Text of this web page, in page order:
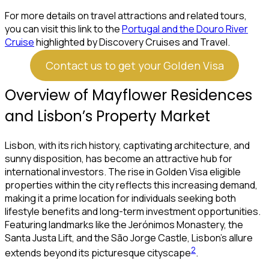
For more details on travel attractions and related tours,
you can visit this link to thePortugal and the Douro River
Cruisehighlighted by Discovery Cruises and Travel.
Contact us to get your Golden Visa
Overview of Mayflower Residences
and Lisbon’s Property Market
Lisbon, with its rich history, captivating architecture, and
sunny disposition, has become an attractive hub for
international investors. The rise in Golden Visa eligible
properties within the city reflects this increasing demand,
making it a prime location for individuals seeking both
lifestyle benefits and long-term investment opportunities.
Featuring landmarks like the Jerónimos Monastery, the
Santa Justa Lift, and the São Jorge Castle, Lisbon’s allure
extends beyond its picturesque cityscape2.